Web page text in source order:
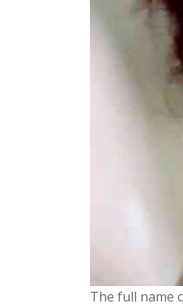
The full name